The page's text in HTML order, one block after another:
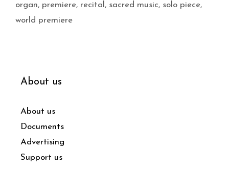
organ, premiere, recital , sacred music, solo piece,
world premiere
About us
About us
Documents
Advertising
Support us